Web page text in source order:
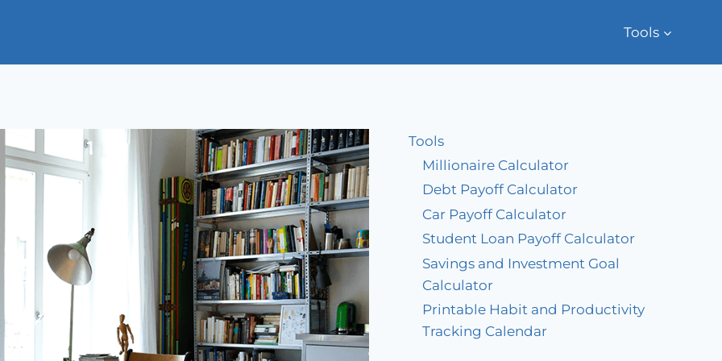
Tools
Tools
Millionaire Calculator
Debt Payoff Calculator
Car Payoff Calculator
Student Loan Payoff Calculator
Savings and Investment Goal
Calculator
Printable Habit and Productivity
Tracking Calendar